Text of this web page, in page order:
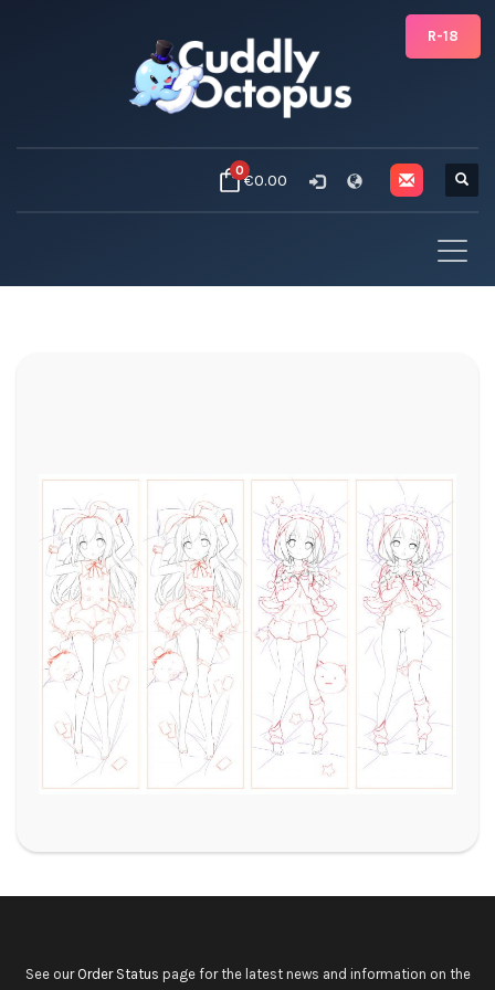
0€0.00
See our Order Status page for the latest news and information on the
R-18